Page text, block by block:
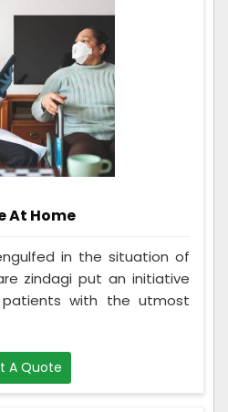
At Home
in the situation of
zindagi put an initiative
with the utmost
A Quote